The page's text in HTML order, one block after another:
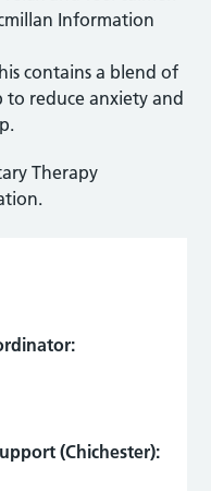
Information
contains a blend of
to reduce anxiety and
Therapy
(Chichester):